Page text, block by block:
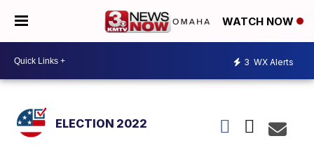
WATCH NOW
3 WX Alerts
ELECTION 2022